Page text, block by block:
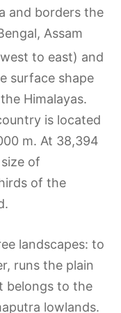
and borders the
Assam
to east) and
surface shape
Himalayas.
is located
m. At 38,394
of
of the
landscapes: to
runs the plain
belongs to the
lowlands.